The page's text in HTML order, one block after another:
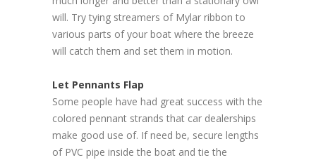
will. Try tying streamers of Mylar ribbon to
various parts of your boat where the breeze
will catch them and set them in motion.
Let Pennants Flap
Some people have had great success with the
colored pennant strands that car dealerships
make good use of. If need be, secure lengths
of PVC pipe inside the boat and tie the